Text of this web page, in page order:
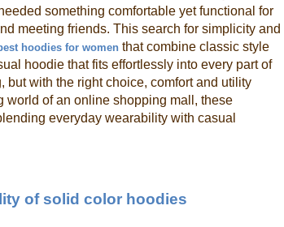
something comfortable yet functional for
meeting friends. This search for simplicity and
hoodies for women that combine classic style
hoodie that fits effortlessly into every part of
but with the right choice, comfort and utility
world of an online shopping mall, these
everyday wearability with casual
of solid color hoodies